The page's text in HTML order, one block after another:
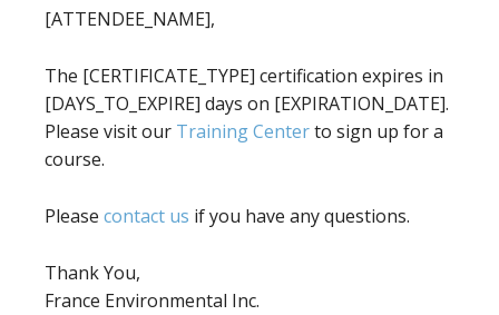
[ATTENDEE_NAME],
The [CERTIFICATE_TYPE] certification expires in
[DAYS_TO_EXPIRE] days on [EXPIRATION_DATE].
Please visit our Training Centerto sign up for a
course.
Please contact us if you have any questions.
Thank You,
France Environmental Inc.